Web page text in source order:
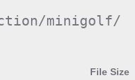
minigolf/
File Size